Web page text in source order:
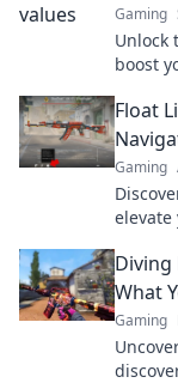
Gaming
Unlock
boost
Float
Gaming
elevate
Diving
What
Gaming